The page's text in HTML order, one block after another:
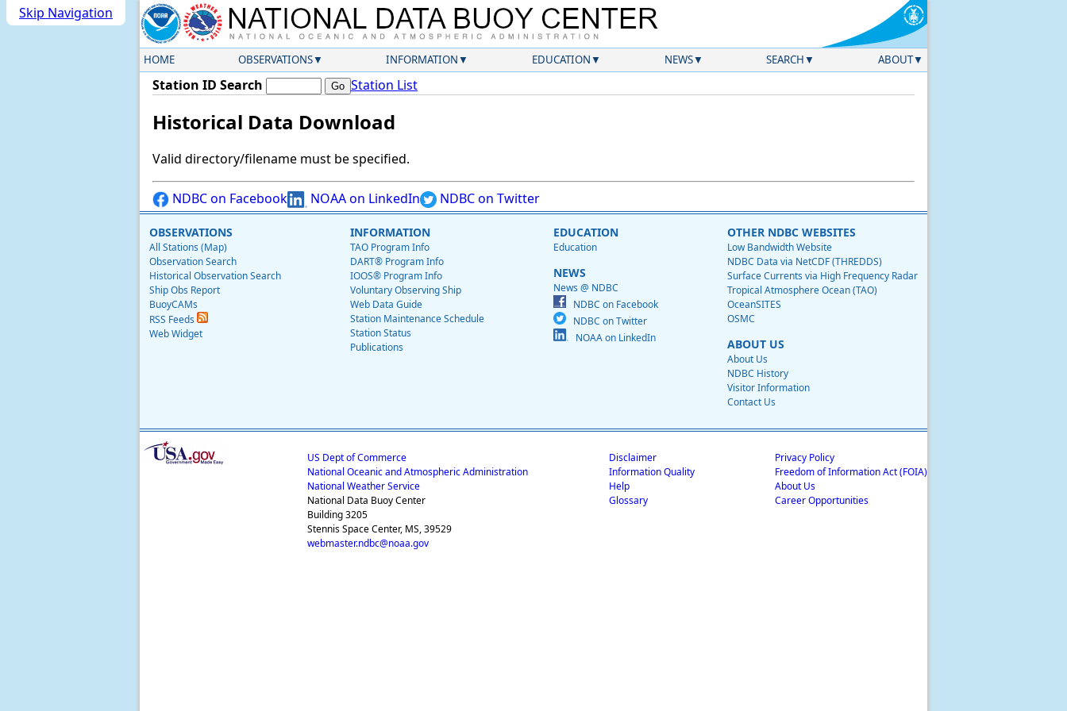
Skip Navigation
HOME OBSERVATIONS INFORMATION EDUCATION NEWS SEARCH ABOUT
Station ID Search Station List
Historical Data Download
Valid directory/filename must be specified.
NDBC on Facebook NOAA on LinkedIn NDBC on Twitter
OBSERVATIONS
All Stations (Map)
Observation Search
Historical Observation Search
Ship Obs Report
BuoyCAMs
RSS Feeds
Web Widget
INFORMATION
TAO Program Info
DART® Program Info
IOOS® Program Info
Voluntary Observing Ship
Web Data Guide
Station Maintenance Schedule
Station Status
Publications
EDUCATION
Education
NEWS
News @ NDBC
NDBC on Facebook
NDBC on Twitter
NOAA on LinkedIn
OTHER NDBC WEBSITES
Low Bandwidth Website
NDBC Data via NetCDF (THREDDS)
Surface Currents via High Frequency Radar
Tropical Atmosphere Ocean (TAO)
OceanSITES
OSMC
ABOUT US
About Us
NDBC History
Visitor Information
Contact Us
US Dept of Commerce
National Oceanic and Atmospheric Administration
National Weather Service
National Data Buoy Center
Building 3205
Stennis Space Center, MS, 39529
webmaster.ndbc@noaa.gov
Disclaimer
Information Quality
Help
Glossary
Privacy Policy
Freedom of Information Act (FOIA)
About Us
Career Opportunities